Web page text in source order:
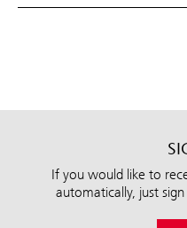
If you would like to
automatically, just